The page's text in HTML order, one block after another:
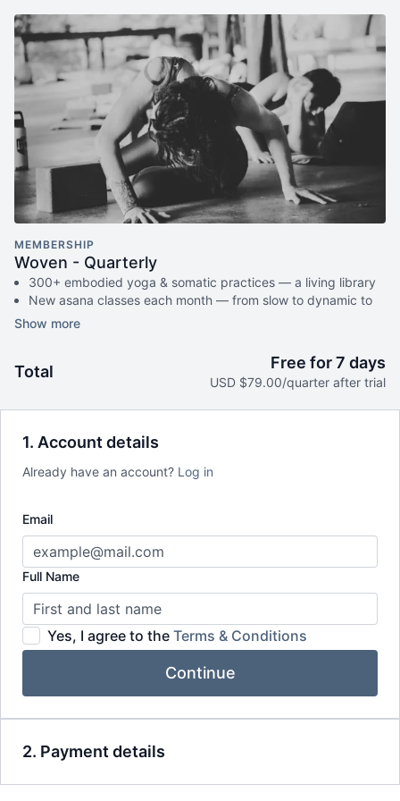
1. Account details
Already have an account? Log in
Email
Full Name
Yes, I agree to the Terms & Conditions
Continue
2. Payment details
MEMBERSHIP
Woven - Quarterly
300+ embodied yoga & somatic practices — a living library
New asana classes each month — from slow to dynamic to
exploratory
Breathwork, nervous system care & audio meditations to
Seasonal journeys & reflections to support deeper self-
Journaling prompts, playlists & storytelling to expand your
Early access to retreats, trainings & special invitations
Total Free for 7 days
USD $79.00/quarter after trial